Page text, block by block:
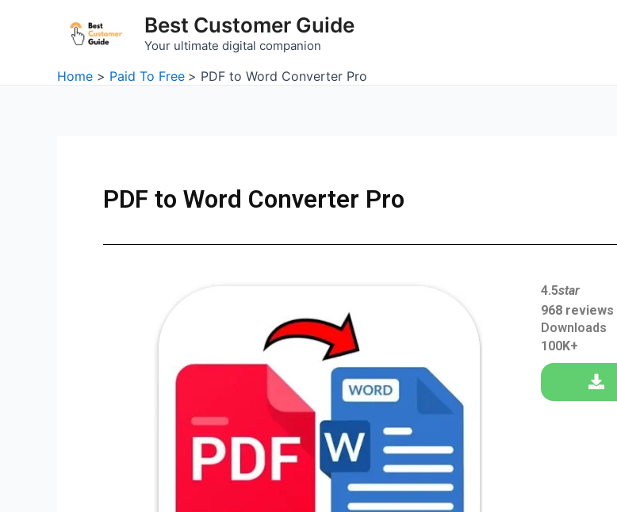
Best Customer Guide
Your ultimate digital companion
Home Paid To Free PDF to Word Converter Pro
PDF to Word Converter Pro
4.5star
968 reviews
Downloads
100K+